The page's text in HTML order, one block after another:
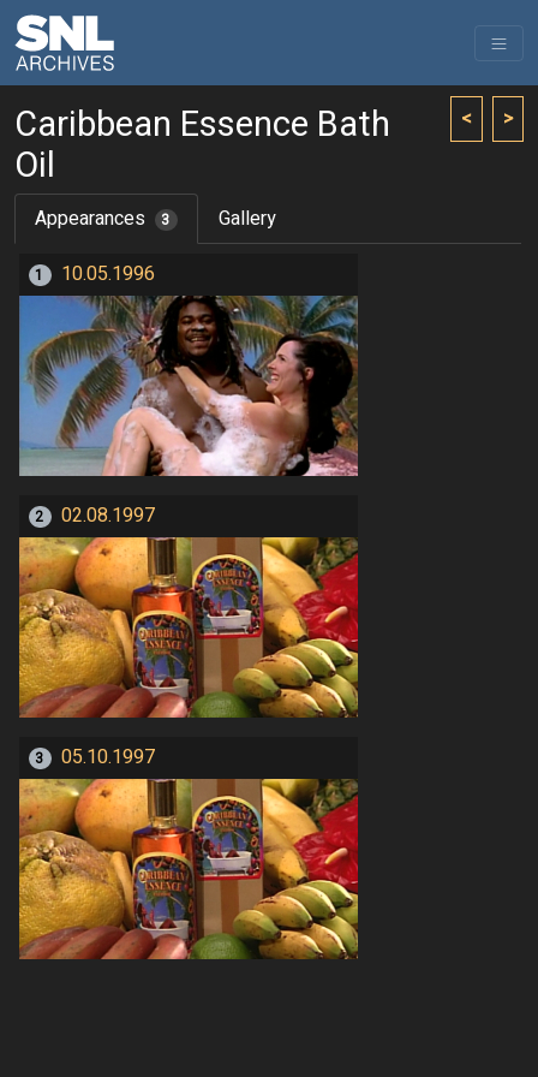
< >
Caribbean Essence Bath
Oil
Appearances 3 Gallery
1 10.05.1996
2 02.08.1997
3 05.10.1997